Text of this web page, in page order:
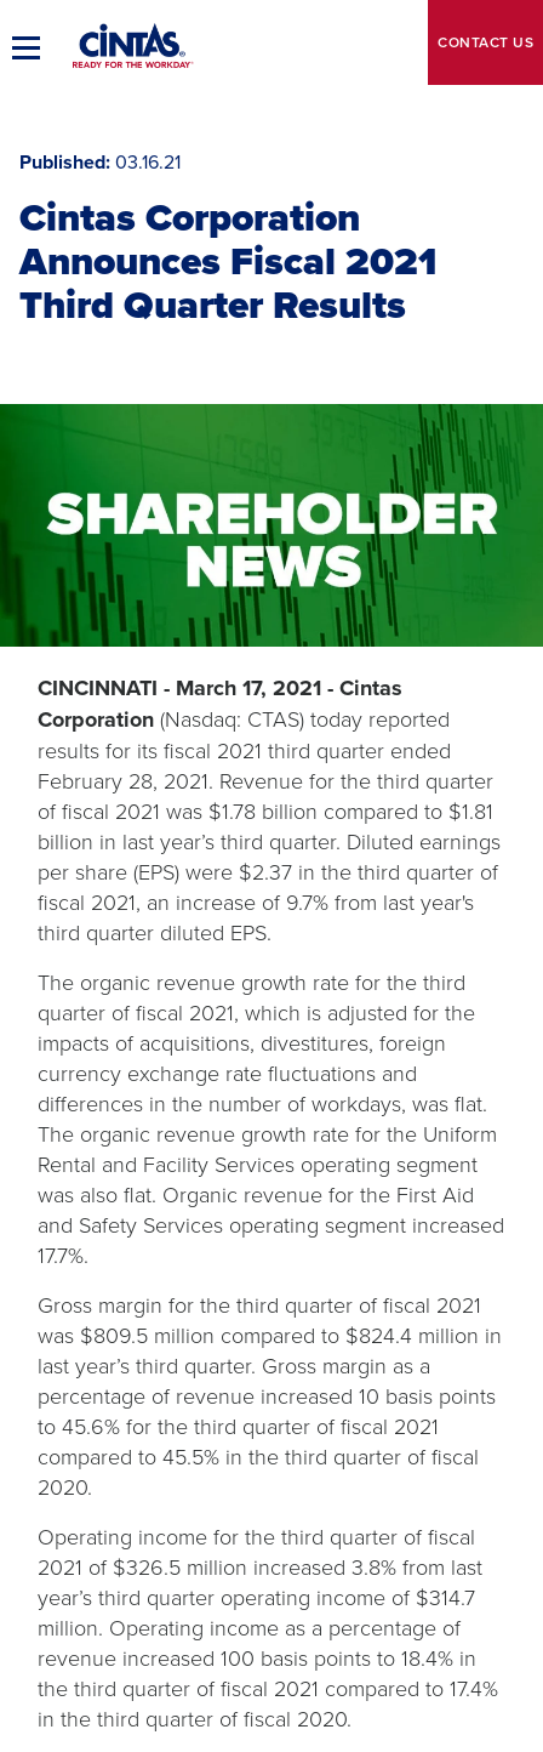
to
MainToggle
CONTACT US
Published 03.16.21
Cintas Corporation
Announces Fiscal 2021
Third Quarter Results
CINCINNATI - March 17, 2021 - Cintas
Corporation (Nasdaq: CTAS) today reported
results for its fiscal 2021 third quarter ended
February 28, 2021. Revenue for the third quarter
of fiscal 2021 was $1.78 billion compared to $1.81
billion in last year’s third quarter. Diluted earnings
per share (EPS) were $2.37 in the third quarter of
fiscal 2021, an increase of 9.7% from last year's
third quarter diluted EPS.
The organic revenue growth rate for the third
quarter of fiscal 2021, which is adjusted for the
impacts of acquisitions, divestitures, foreign
currency exchange rate fluctuations and
differences in the number of workdays, was flat.
The organic revenue growth rate for the Uniform
Rental and Facility Services operating segment
was also flat. Organic revenue for the First Aid
and Safety Services operating segment increased
17.7%.
Gross margin for the third quarter of fiscal 2021
was $809.5 million compared to $824.4 million in
last year’s third quarter. Gross margin as a
percentage of revenue increased 10 basis points
to 45.6% for the third quarter of fiscal 2021
compared to 45.5% in the third quarter of fiscal
2020.
Operating income for the third quarter of fiscal
2021 of $326.5 million increased 3.8% from last
year’s third quarter operating income of $314.7
million. Operating income as a percentage of
revenue increased 100 basis points to 18.4% in
the third quarter of fiscal 2021 compared to 17.4%
in the third quarter of fiscal 2020.